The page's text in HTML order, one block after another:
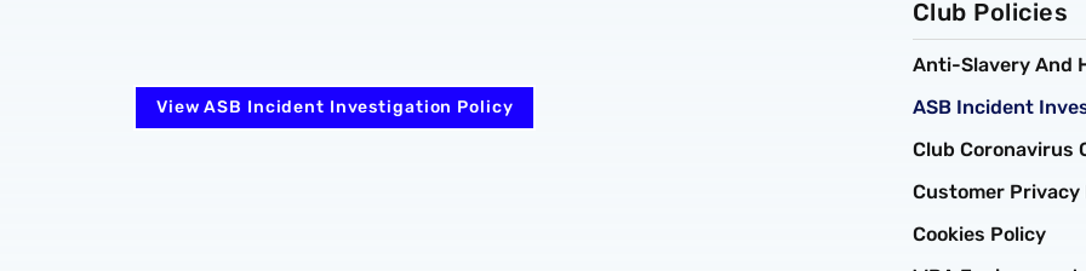
Club Policies
Anti-Slavery And
ASB Incident
Club Coronavirus
Customer Privacy
Cookies Policy
View ASB Incident Investigation Policy